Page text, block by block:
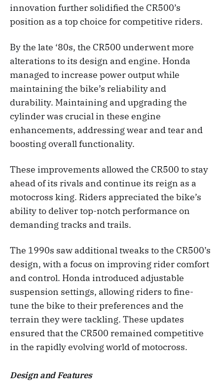
innovation further solidified the CR500’s
position as a top choice for competitive riders.
By the late ‘80s, the CR500 underwent more
alterations to its design and engine. Honda
managed to increase power output while
maintaining the bike’s reliability and
durability. Maintaining and upgrading the
cylinder was crucial in these engine
enhancements, addressing wear and tear and
boosting overall functionality.
These improvements allowed the CR500 to stay
ahead of its rivals and continue its reign as a
motocross king. Riders appreciated the bike’s
ability to deliver top-notch performance on
demanding tracks and trails.
The 1990s saw additional tweaks to the CR500’s
design, with a focus on improving rider comfort
and control. Honda introduced adjustable
suspension settings, allowing riders to fine-
tune the bike to their preferences and the
terrain they were tackling. These updates
ensured that the CR500 remained competitive
in the rapidly evolving world of motocross.
Design and Features